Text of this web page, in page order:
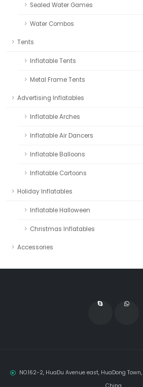
Sealed Water Games
Water Combos
Tents
Inflatable Tents
Metal Frame Tents
Advertising Inflatables
Inflatable Arches
Inflatable Air Dancers
Inflatable Balloons
Inflatable Cartoons
Holiday Inflatables
Inflatable Halloween
Christmas Inflatables
Accessories
NO.162-2, HuaDu Avenue east, HuaDong